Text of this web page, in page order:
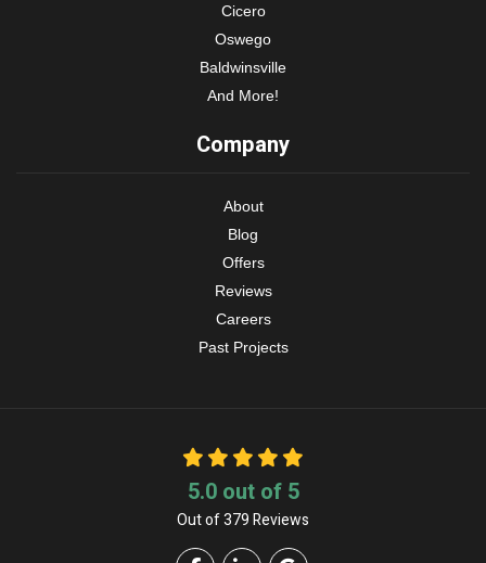
Cicero
Oswego
Baldwinsville
And More!
Company
About
Blog
Offers
Reviews
Careers
Past Projects
5.0out of 5
Out of379Reviews